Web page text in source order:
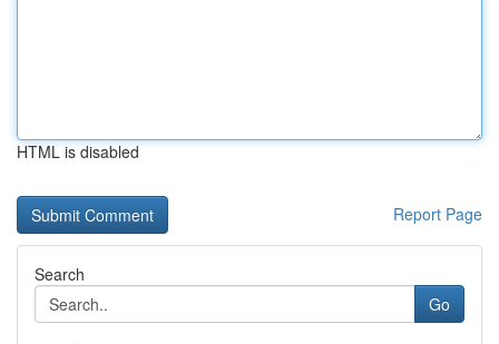
HTML is disabled
Report Page
Search
Go